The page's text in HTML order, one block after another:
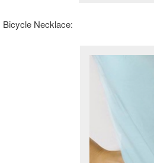
Bicycle Necklace: